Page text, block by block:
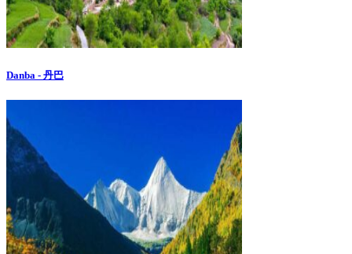
Danba - 丹巴